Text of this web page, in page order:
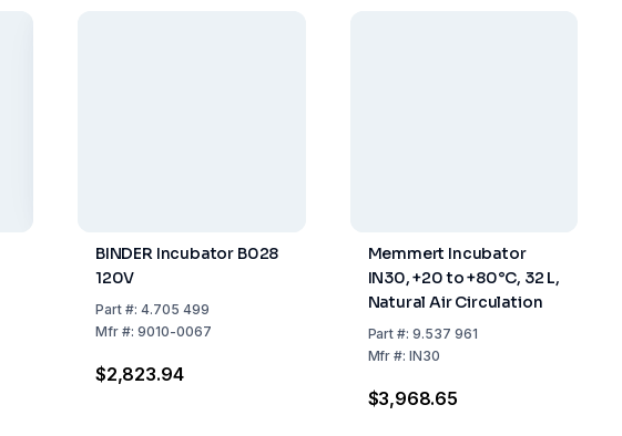
BINDER Incubator B028
120V
Part#: 4.705 499
Mfr#: 9010-0067
$2,823.94
Memmert Incubator
IN30, +20 to +80°C, 32 L,
Natural Air Circulation
Part #:9.537 961
Mfr #:IN30
$3,968.65